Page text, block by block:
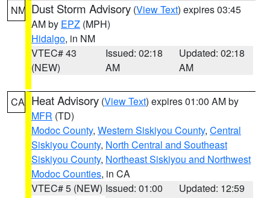
NM Dust Storm Advisory (View Text) expires 03:45
AM by EPZ (MPH)
Hidalgo, in NM
VTEC# 43
(NEW)
Issued: 02:18
AM
Updated: 02:18
AM
CA Heat Advisory (View Text) expires 01:00 AM by
MFR (TD)
Modoc County, Western Siskiyou County, Central
Siskiyou County, North Central and Southeast
Siskiyou County, Northeast Siskiyou and Northwest
Modoc Counties, in CA
VTEC# 5 (NEW) Issued: 01:00
Updated: 12:59